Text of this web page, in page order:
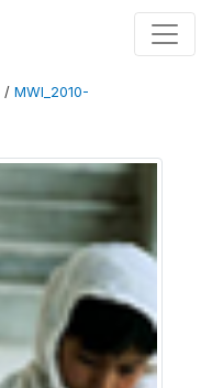
/ MWI_2010-